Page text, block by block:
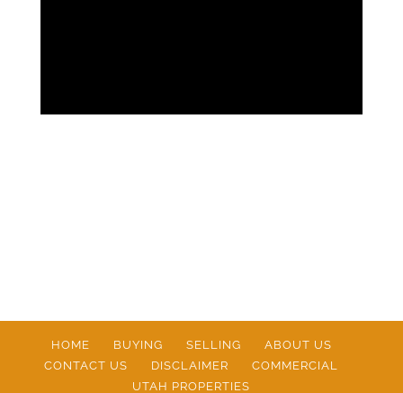
HOME BUYING SELLING
ABOUT US
CONTACT US
DISCLAIMER
COMMERCIAL
UTAH PROPERTIES